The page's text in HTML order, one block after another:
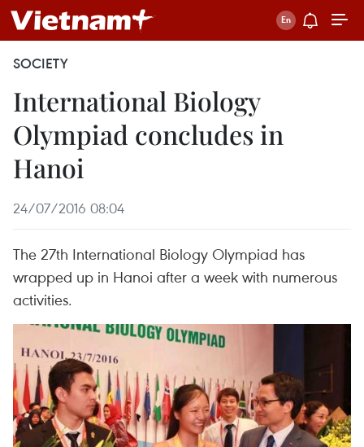
SOCIETY
International Biology
Olympiad concludes in
Hanoi
24/07/2016 08:04
The 27th International Biology Olympiad has
wrapped up in Hanoi after a week with numerous
activities.